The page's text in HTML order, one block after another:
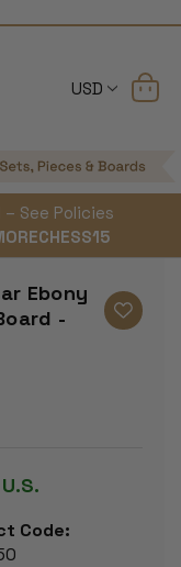
USD
See Policies
Ebony
-
Code: